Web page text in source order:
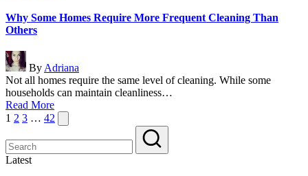
Why Some Homes Require More Frequent Cleaning Than
Others
Posted
by
By Adriana
Not all homes require the same level of cleaning. While some
households can maintain cleanliness…
Read More
Posts
pagination
1 2 3 … 42 Next
page
Latest